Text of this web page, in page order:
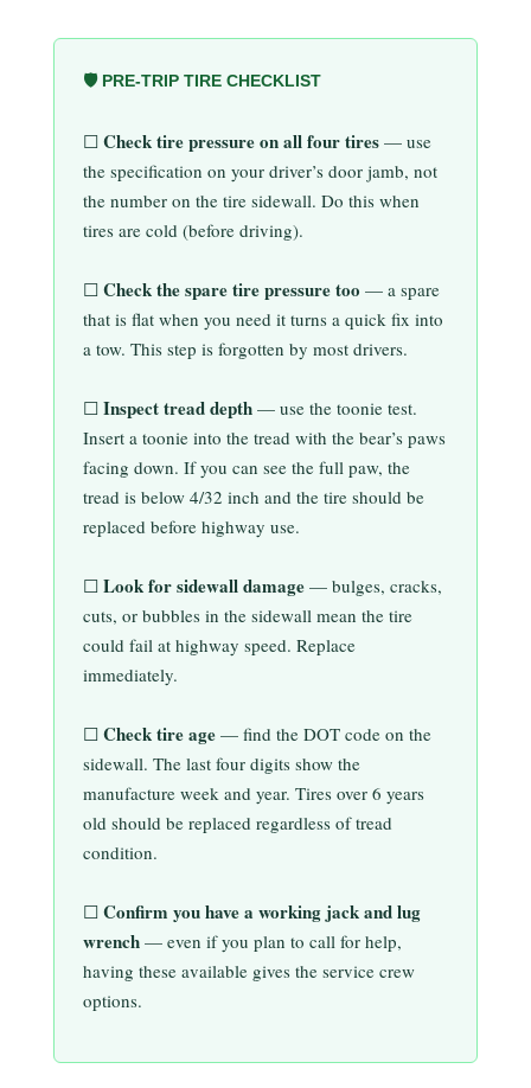
🛡️ PRE-TRIP TIRE CHECKLIST
☐ Check tire pressure on all four tires— use
the specification on your driver’s door jamb, not
the number on the tire sidewall. Do this when
tires are cold (before driving).
☐ Check the spare tire pressure too — a spare
that is flat when you need it turns a quick fix into
a tow. This step is forgotten by most drivers.
☐ Inspect tread depth— use the toonie test.
Insert a toonie into the tread with the bear’s paws
facing down. If you can see the full paw, the
tread is below 4/32 inch and the tire should be
replaced before highway use.
☐ Look for sidewall damage— bulges, cracks,
cuts, or bubbles in the sidewall mean the tire
could fail at highway speed. Replace
immediately.
☐ Check tire age— find the DOT code on the
sidewall. The last four digits show the
manufacture week and year. Tires over 6 years
old should be replaced regardless of tread
condition.
☐ Confirm you have a working jack and lug
wrench— even if you plan to call for help,
having these available gives the service crew
options.